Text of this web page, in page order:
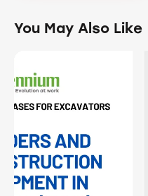
You May Also Like